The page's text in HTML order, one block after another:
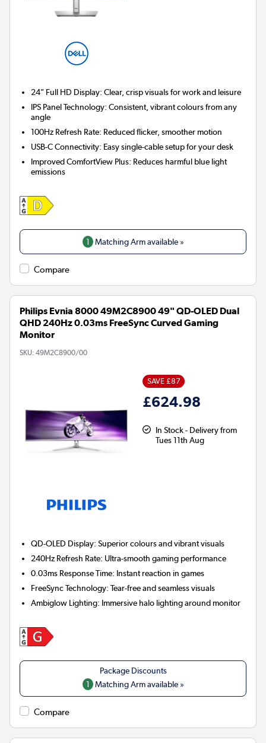
24" Full HD Display: Clear, crisp visuals for work and leisure
IPS Panel Technology: Consistent, vibrant colours from any
angle
100Hz Refresh Rate: Reduced flicker, smoother motion
USB-C Connectivity: Easy single-cable setup for your desk
Improved ComfortView Plus: Reduces harmful blue light
emissions
1 Matching Arm available »
Compare
Philips Evnia 8000 49M2C8900 49" QD-OLED Dual
QHD 240Hz 0.03ms FreeSync Curved Gaming
Monitor
SKU: 49M2C8900/00
SAVE £87
£624.98
In Stock - Delivery from
Tues 11th Aug
QD-OLED Display: Superior colours and vibrant visuals
240Hz Refresh Rate: Ultra-smooth gaming performance
0.03ms Response Time: Instant reaction in games
FreeSync Technology: Tear-free and seamless visuals
Ambiglow Lighting: Immersive halo lighting around monitor
1 Matching Arm available »
Compare